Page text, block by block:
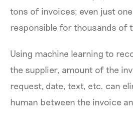
tons of invoices; even just
responsible for thousands of
Using machine learning to
the supplier, amount of the
request, date, text, etc. can
human between the invoice